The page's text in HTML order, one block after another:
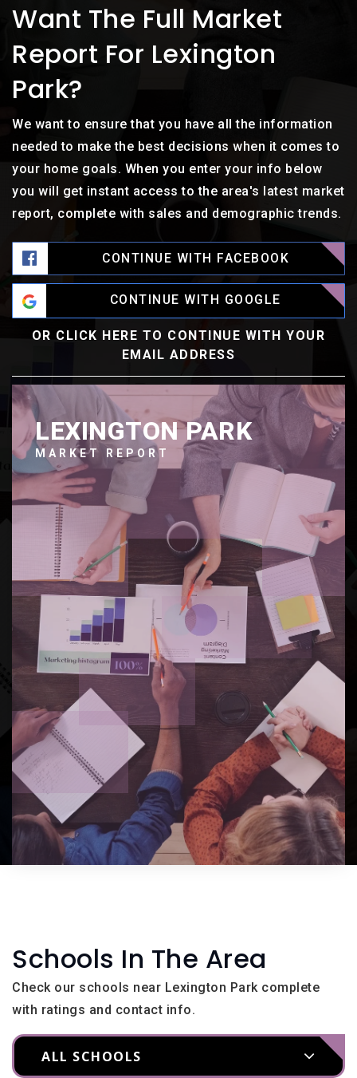
Want The Full Market
Report For Lexington
Park?
We want to ensure that you have all the information
needed to make the best decisions when it comes to
your home goals. When you enter your info below
you will get instant access to the area's latest market
report, complete with sales and demographic trends.
CONTINUE WITH FACEBOOK
CONTINUE WITH GOOGLE
OR CLICK HERE TO CONTINUE WITH YOUR
EMAIL ADDRESS
LEXINGTON PARK
MARKET REPORT
Schools In The Area
Check our schools near Lexington Park complete
with ratings and contact info.
ALL SCHOOLS